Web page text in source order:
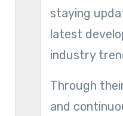
staying
latest
industry
Through
and